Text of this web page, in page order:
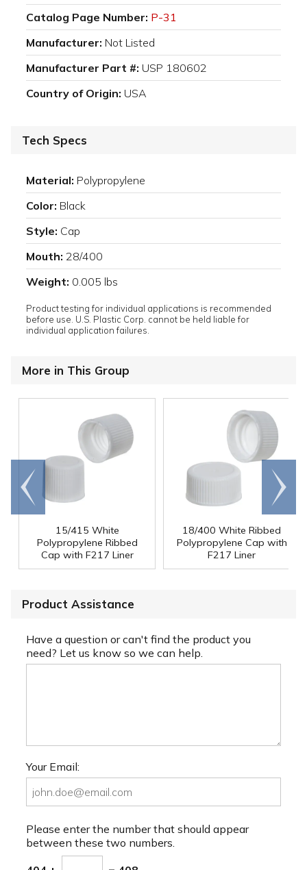
Catalog Page Number: P-31
Manufacturer: Not Listed
Manufacturer Part #: USP 180602
Country of Origin: USA
Tech Specs
Material: Polypropylene
Color: Black
Style: Cap
Mouth: 28/400
Weight: 0.005 lbs
Product testing for individual applications is recommended
before use. U.S. Plastic Corp. cannot be held liable for
individual application failures.
More in This Group
15/415 White
Polypropylene Ribbed
Cap with F217 Liner
18/400 White Ribbed
Polypropylene Cap with
F217 Liner
Go to
end
Scroll
right
Product Assistance
Have a question or can't find the product you
need? Let us know so we can help.
Your Email:
Please enter the number that should appear
between these two numbers.